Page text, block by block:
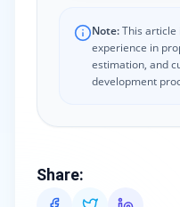
Note:This article
experience in
estimation, and
development
Share: